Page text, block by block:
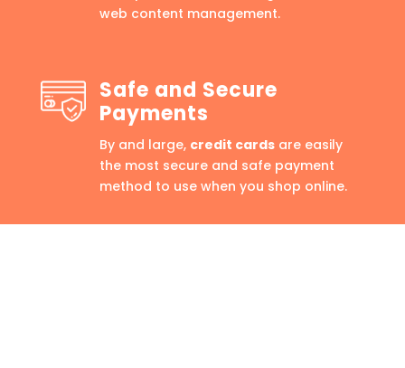
web content management.
Safe and Secure
Payments
By and large, credit cardsare easily
the most secure and safe payment
method to use when you shop online.